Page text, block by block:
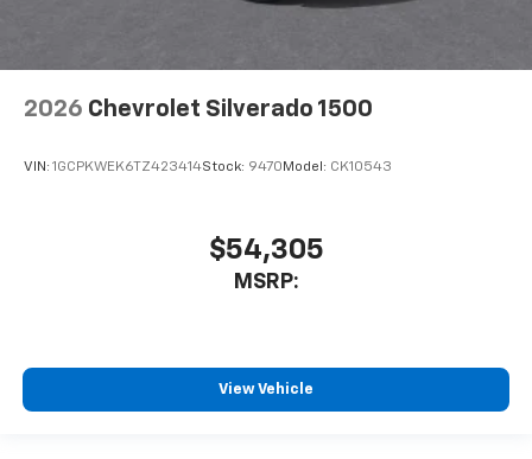
2026 Chevrolet Silverado 1500
VIN: 1GCPKWEK6TZ423414Stock: 9470 Model: CK10543
$54,305
MSRP:
View Vehicle